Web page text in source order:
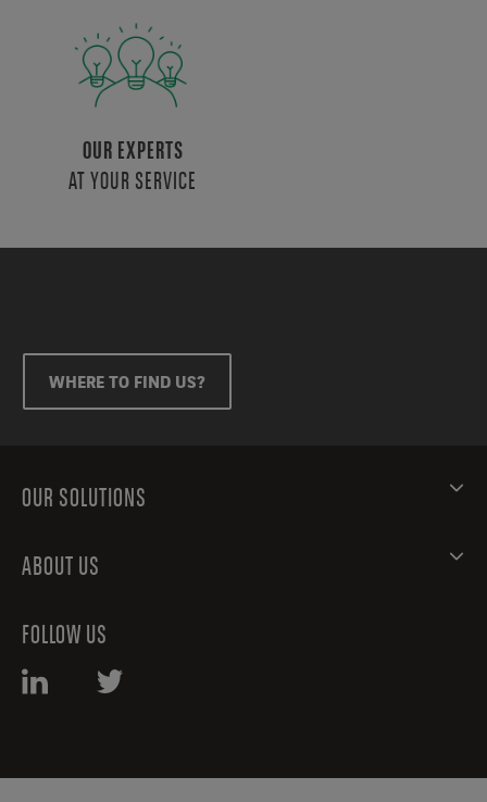
OUR EXPERTS
AT YOUR SERVICE
WHERE TO FIND US?
OUR SOLUTIONS
ABOUT US
FOLLOW US